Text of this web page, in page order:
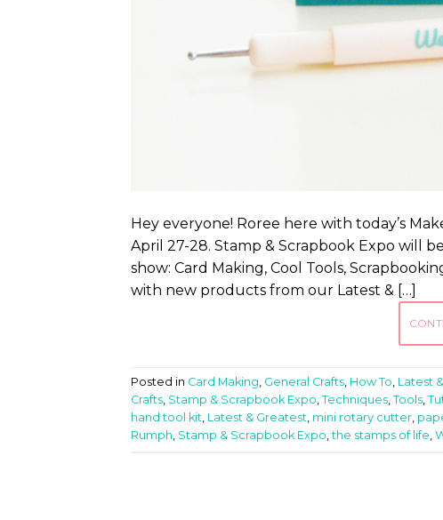
Hey everyone! Roree here with today’s
April 27-28. Stamp & Scrapbook Expo will
show: Card Making, Cool Tools,
with new products from our Latest & […]
Posted in Card Making, General Crafts, How To, Latest
Crafts, Stamp & Scrapbook Expo, Techniques, Tools,
hand tool kit, Latest & Greatest, mini rotary cutter,
Rumph, Stamp & Scrapbook Expo,the stamps of life,